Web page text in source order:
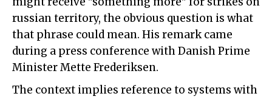
russian territory, the obvious question is what
that phrase could mean. His remark came
during a press conference with Danish Prime
Minister Mette Frederiksen.
The context implies reference to systems with